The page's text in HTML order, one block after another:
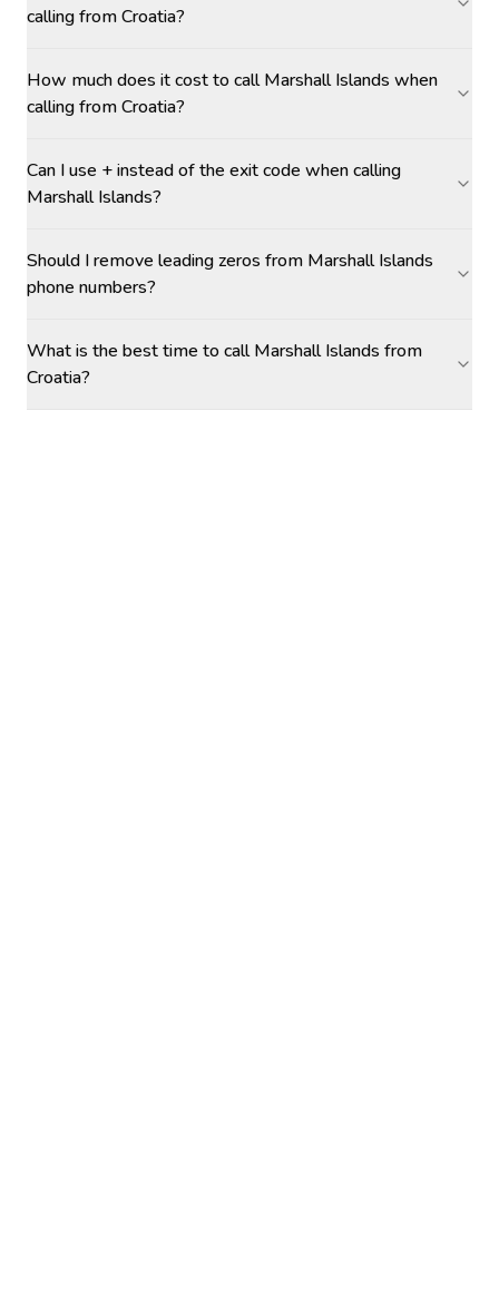
calling from Croatia?
How much does it cost to call Marshall Islands when
calling from Croatia?
Can I use + instead of the exit code when calling
Marshall Islands?
Should I remove leading zeros from Marshall Islands
phone numbers?
What is the best time to call Marshall Islands from
Croatia?